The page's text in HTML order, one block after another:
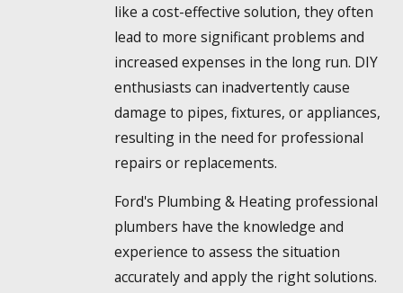
like a cost-effective solution, they often
lead to more significant problems and
increased expenses in the long run. DIY
enthusiasts can inadvertently cause
damage to pipes, fixtures, or appliances,
resulting in the need for professional
repairs or replacements.
Ford's Plumbing & Heating professional
plumbers have the knowledge and
experience to assess the situation
accurately and apply the right solutions.